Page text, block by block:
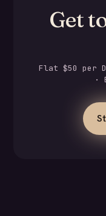
Get
Flat $50 per
·